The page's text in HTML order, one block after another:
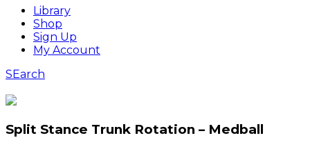
Library
Shop
Sign Up
My Account
SEarch
Split Stance Trunk Rotation – Medball